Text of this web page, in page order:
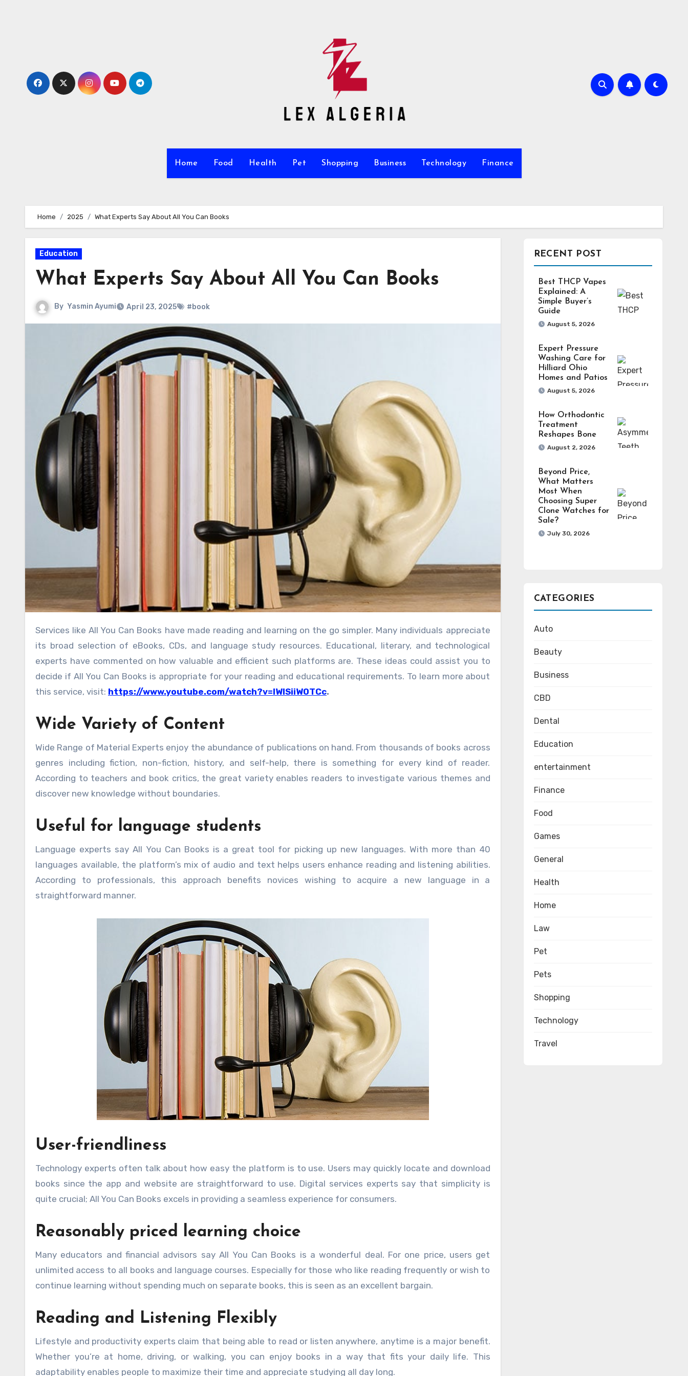
Home Food Health Pet Shopping Business Technology Finance
Home 2025 What Experts Say About All You Can Books
Education
What Experts Say About All You Can Books
By Yasmin Ayumi April 23, 2025 #book
Services like All You Can Books have made reading and learning on the go simpler. Many individuals appreciate
its broad selection of eBooks, CDs, and language study resources. Educational, literary, and technological
experts have commented on how valuable and efficient such platforms are. These ideas could assist you to
decide if All You Can Books is appropriate for your reading and educational requirements. To learn more about
this service, visit: https://www.youtube.com/watch?v=IWISiiW0TCc.
Wide Variety of Content
Wide Range of Material Experts enjoy the abundance of publications on hand. From thousands of books across
genres including fiction, non-fiction, history, and self-help, there is something for every kind of reader.
According to teachers and book critics, the great variety enables readers to investigate various themes and
discover new knowledge without boundaries.
Useful for language students
Language experts say All You Can Books is a great tool for picking up new languages. With more than 40
languages available, the platform’s mix of audio and text helps users enhance reading and listening abilities.
According to professionals, this approach benefits novices wishing to acquire a new language in a
straightforward manner.
User-friendliness
Technology experts often talk about how easy the platform is to use. Users may quickly locate and download
books since the app and website are straightforward to use. Digital services experts say that simplicity is
quite crucial; All You Can Books excels in providing a seamless experience for consumers.
Reasonably priced learning choice
Many educators and financial advisors say All You Can Books is a wonderful deal. For one price, users get
unlimited access to all books and language courses. Especially for those who like reading frequently or wish to
continue learning without spending much on separate books, this is seen as an excellent bargain.
Reading and Listening Flexibly
Lifestyle and productivity experts claim that being able to read or listen anywhere, anytime is a major benefit.
Whether you’re at home, driving, or walking, you can enjoy books in a way that fits your daily life. This
adaptability enables people to maximize their time and appreciate studying all day long.
RECENT POST
Best THCP Vapes
Explained: A
Simple Buyer’s
Guide
August 5, 2026
Expert Pressure
Washing Care for
Hilliard Ohio
Homes and Patios
August 5, 2026
How Orthodontic
Treatment
Reshapes Bone
August 2, 2026
Beyond Price,
What Matters
Most When
Choosing Super
Clone Watches for
Sale?
July 30, 2026
CATEGORIES
Auto
Beauty
Business
CBD
Dental
Education
entertainment
Finance
Food
Games
General
Health
Home
Law
Pet
Pets
Shopping
Technology
Travel